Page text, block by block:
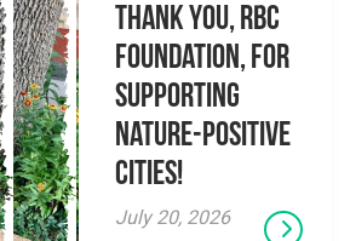
Thank you, RBC
Foundation, for
supporting
Nature-Positive
Cities!
July 20, 2026